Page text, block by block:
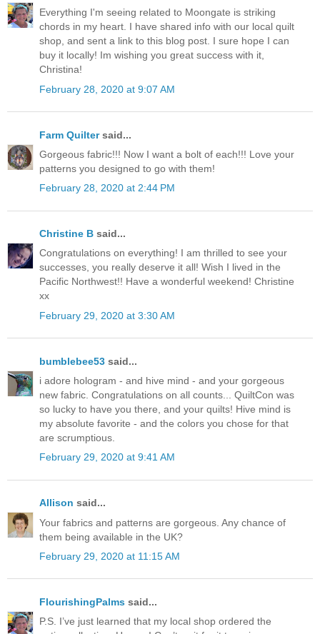
Everything I'm seeing related to Moongate is striking
chords in my heart. I have shared info with our local quilt
shop, and sent a link to this blog post. I sure hope I can
buy it locally! Im wishing you great success with it,
Christina!
February 28, 2020 at 9:07 AM
Farm Quiltersaid...
Gorgeous fabric!!! Now I want a bolt of each!!! Love your
patterns you designed to go with them!
February 28, 2020 at 2:44 PM
Christine B said...
Congratulations on everything! I am thrilled to see your
successes, you really deserve it all! Wish I lived in the
Pacific Northwest!! Have a wonderful weekend! Christine
xx
February 29, 2020 at 3:30 AM
bumblebee53 said...
i adore hologram - and hive mind - and your gorgeous
new fabric. Congratulations on all counts... QuiltCon was
so lucky to have you there, and your quilts! Hive mind is
my absolute favorite - and the colors you chose for that
are scrumptious.
February 29, 2020 at 9:41 AM
Allison said...
Your fabrics and patterns are gorgeous. Any chance of
them being available in the UK?
February 29, 2020 at 11:15 AM
FlourishingPalms said...
P.S. I’ve just learned that my local shop ordered the